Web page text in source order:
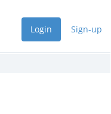
Login Sign-up